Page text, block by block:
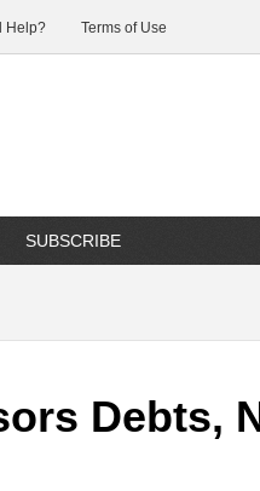
Help? Terms of Use
SUBSCRIBE
Debts,